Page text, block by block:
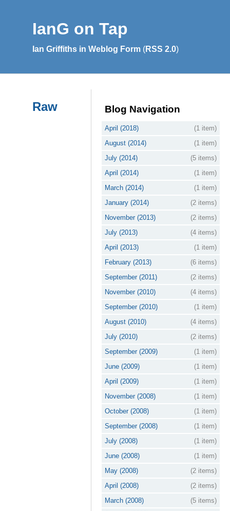
IanG on Tap
Ian Griffiths in Weblog Form (RSS 2.0)
Blog Navigation
April (2018)
(1 item)
August (2014)
(1 item)
July (2014)
(5 items)
April (2014)
(1 item)
March (2014)
(1 item)
January (2014)
(2 items)
November (2013)
(2 items)
July (2013)
(4 items)
April (2013)
(1 item)
February (2013)
(6 items)
September (2011)
(2 items)
November (2010)
(4 items)
September (2010)
(1 item)
August (2010)
(4 items)
July (2010)
(2 items)
September (2009)
(1 item)
June (2009)
(1 item)
April (2009)
(1 item)
November (2008)
(1 item)
October (2008)
(1 item)
September (2008)
(1 item)
July (2008)
(1 item)
June (2008)
(1 item)
May (2008)
(2 items)
April (2008)
(2 items)
March (2008)
(5 items)
Raw